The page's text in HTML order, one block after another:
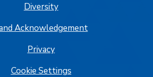
Diversity
Acknowledgement
Privacy
Cookie Settings